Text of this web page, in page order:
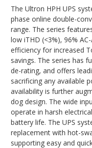
The Ultron HPH UPS
phase online double-
range. The series
low iTHD (<3%), 96%
efficiency for increased
savings. The series has
de-rating, and offers
sacrificing any available
availability is further
dog design. The wide
operate in harsh
battery life. The UPS
replacement with hot-
supporting easy and